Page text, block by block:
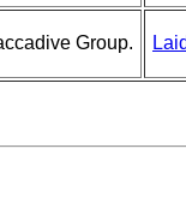
Group.